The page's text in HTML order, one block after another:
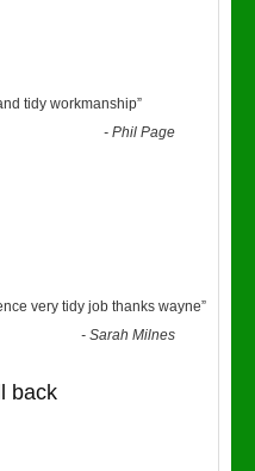
tidy workmanship”
-Phil Page
very tidy job thanks wayne”
-Sarah Milnes
back